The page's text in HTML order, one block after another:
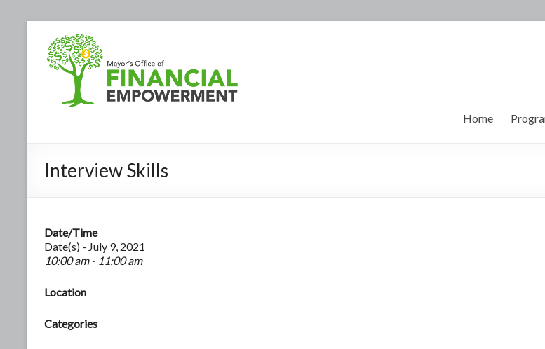
Home
Interview Skills
Date/Time
Date(s) - July 9, 2021
10:00 am - 11:00 am
Location
Categories